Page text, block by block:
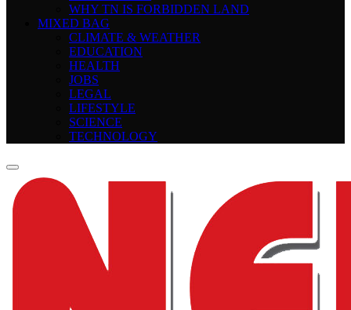
WHY TN IS FORBIDDEN LAND
MIXED BAG
CLIMATE & WEATHER
EDUCATION
HEALTH
JOBS
LEGAL
LIFESTYLE
SCIENCE
TECHNOLOGY